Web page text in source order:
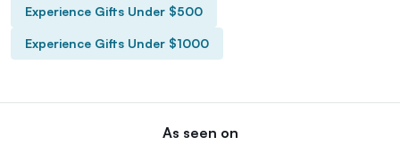
Experience Gifts Under $500
Experience Gifts Under $1000
As seen on